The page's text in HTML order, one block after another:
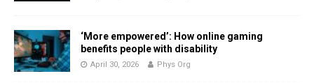
‘More empowered’: How online gaming
benefits people with disability
April 30, 2026 Phys Org